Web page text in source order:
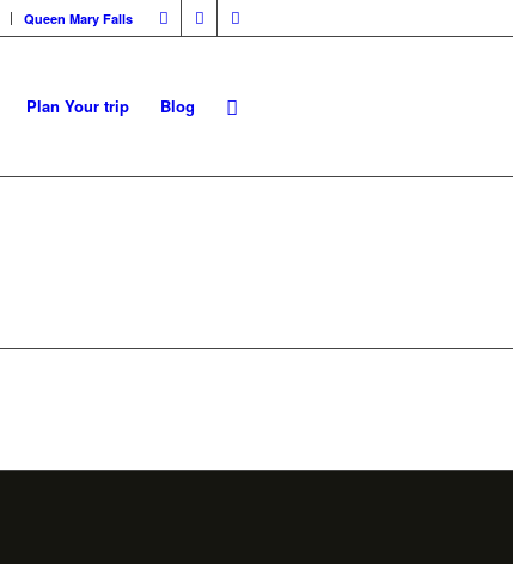
Queen Mary Falls
Plan Your trip Blog